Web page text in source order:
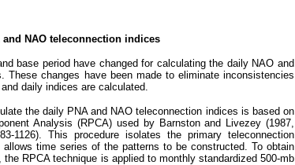
NAO teleconnection indices
base period have changed for calculating the daily NAO and
These changes have been made to eliminate inconsistencies
daily indices are calculated.
the daily PNA and NAO teleconnection indices is based on
Analysis (RPCA) used by Barnston and Livezey (1987,
1126). This procedure isolates the primary teleconnection
time series of the patterns to be constructed. To obtain
RPCA technique is applied to monthly standardized 500-mb